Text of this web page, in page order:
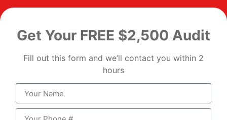
Get Your FREE $2,500 Audit
Fill out this form and we’ll contact you within 2
hours